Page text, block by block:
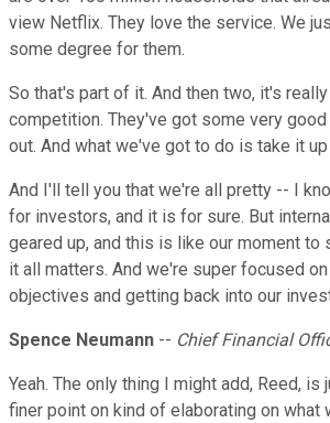
view Netflix. They love the service. We
some degree for them.
So that's part of it. And then two, it's
competition. They've got some very
out. And what we've got to do is take it up
And I'll tell you that we're all pretty -- I
for investors, and it is for sure. But
geared up, and this is like our moment to
it all matters. And we're super focused
objectives and getting back into our
Spence Neumann -- Chief Financial
Yeah. The only thing I might add, Reed, is
finer point on kind of elaborating on what